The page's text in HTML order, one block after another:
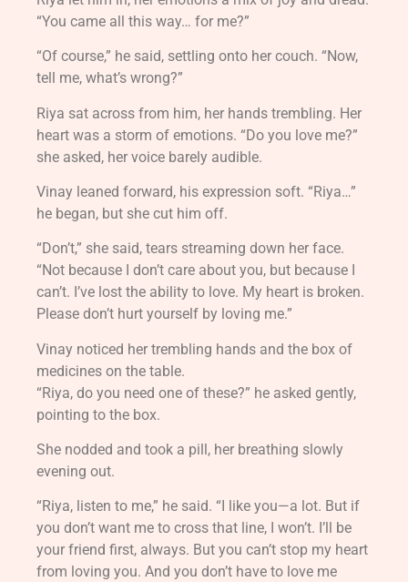
“You came all this way… for me?”
“Of course,” he said, settling onto her couch. “Now,
tell me, what’s wrong?”
Riya sat across from him, her hands trembling. Her
heart was a storm of emotions. “Do you love me?”
she asked, her voice barely audible.
Vinay leaned forward, his expression soft. “Riya…”
he began, but she cut him off.
“Don’t,” she said, tears streaming down her face.
“Not because I don’t care about you, but because I
can’t. I’ve lost the ability to love. My heart is broken.
Please don’t hurt yourself by loving me.”
Vinay noticed her trembling hands and the box of
medicines on the table.
“Riya, do you need one of these?” he asked gently,
pointing to the box.
She nodded and took a pill, her breathing slowly
evening out.
“Riya, listen to me,” he said. “I like you—a lot. But if
you don’t want me to cross that line, I won’t. I’ll be
your friend first, always. But you can’t stop my heart
from loving you. And you don’t have to love me